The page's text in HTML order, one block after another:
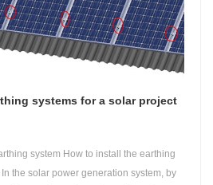
systems for a solar project
system How to install the earthing
the solar power generation system, by